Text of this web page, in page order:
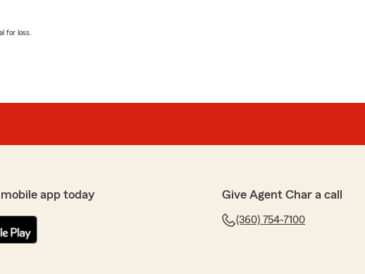
for loss.
app today Give Agent Char a call
(360) 754-7100